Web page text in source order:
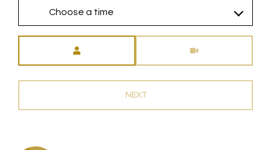
Choose a time
NEXT